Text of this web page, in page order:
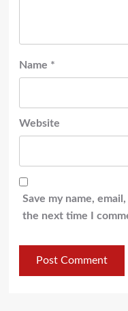
Name *
Website
Save my name,
the next time I